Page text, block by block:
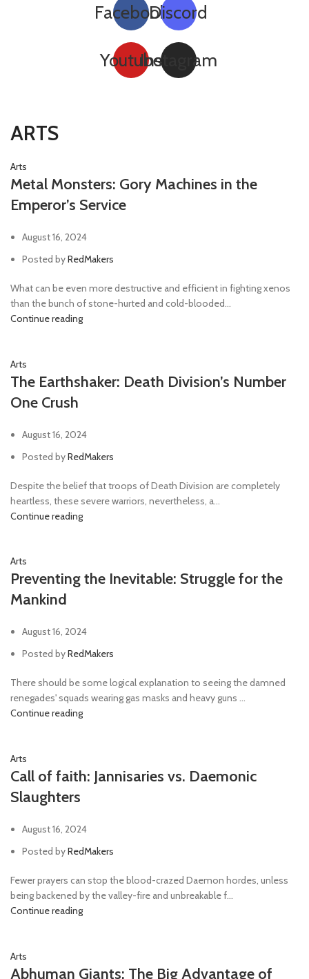
FacebookDiscord
YoutubeInstagram
ARTS
Arts
Metal Monsters: Gory Machines in the
Emperor’s Service
August 16, 2024
Posted byRedMakers
What can be even more destructive and efficient in fighting xenos
than the bunch of stone-hurted and cold-blooded...
Continue reading
Arts
The Earthshaker: Death Division’s Number
One Crush
August 16, 2024
Posted byRedMakers
Despite the belief that troops of Death Division are completely
heartless, these severe warriors, nevertheless, a...
Continue reading
Arts
Preventing the Inevitable: Struggle for the
Mankind
August 16, 2024
Posted byRedMakers
There should be some logical explanation to seeing the damned
renegades' squads wearing gas masks and heavy guns ...
Continue reading
Arts
Call of faith: Jannisaries vs. Daemonic
Slaughters
August 16, 2024
Posted byRedMakers
Fewer prayers can stop the blood-crazed Daemon hordes, unless
being backened by the valley-fire and unbreakable f...
Continue reading
Arts
Abhuman Giants: The Big Advantage of